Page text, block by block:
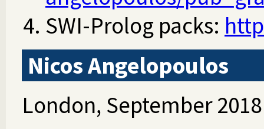
SWI-Prolog packs:
Nicos Angelopoulos
London, September 2018